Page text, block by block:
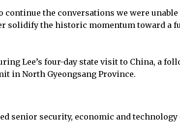
the conversations we were
solidify the historic momentum toward a
Lee’s four-day state visit to China, a
in North Gyeongsang Province.
senior security, economic and